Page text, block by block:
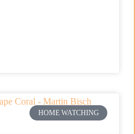
HOME WATCHING